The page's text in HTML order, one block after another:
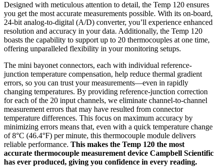
Designed with meticulous attention to detail, the Temp 120 ensures
you get the most accurate measurements possible. With its on-board,
24-bit analog-to-digital (A/D) converter, you’ll experience enhanced
resolution and accuracy in your data. Additionally, the Temp 120
boasts the capability to support up to 20 thermocouples at one time,
offering unparalleled flexibility in your monitoring setups.
The mini bayonet connectors, each with individual reference-
junction temperature compensation, help reduce thermal gradient
errors, so you can trust your measurements—even in rapidly
changing temperatures. By providing reference-junction correction
for each of the 20 input channels, we eliminate channel-to-channel
measurement errors that may have resulted from connector
temperature differences. This focus on maximum accuracy by
minimizing errors means that, even with a quick temperature change
of 8°C (46.4°F) per minute, this thermocouple module delivers
reliable performance. This makes the Temp 120 the most
accurate thermocouple measurement device Campbell Scientific
has ever produced, giving you confidence in every reading.